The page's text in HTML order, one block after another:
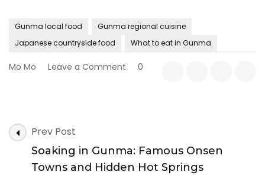
Gunma local food
Gunma regional cuisine
Japanese countryside food
What to eat in Gunma
Mo Mo Leave a Comment
Should
Try
0
Post
Navigation
Prev Post
Soaking in Gunma: Famous Onsen
Towns and Hidden Hot Springs